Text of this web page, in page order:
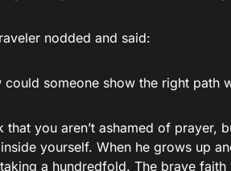
nodded and said:
could someone show the right path
that you aren’t ashamed of prayer,
yourself. When he grows up
a hundredfold. The brave